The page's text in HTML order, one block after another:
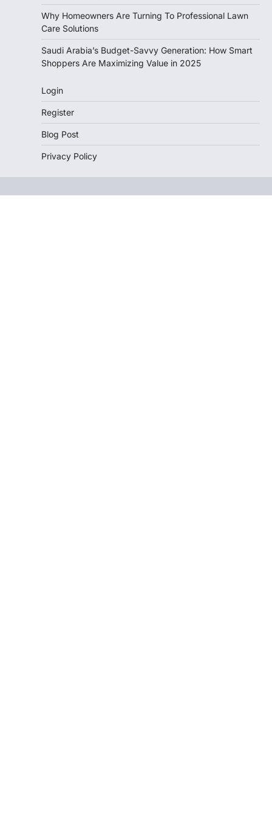
Why Homeowners Are Turning To Professional Lawn
Care Solutions
Saudi Arabia’s Budget-Savvy Generation: How Smart
Shoppers Are Maximizing Value in 2025
Login
Register
Blog Post
Privacy Policy